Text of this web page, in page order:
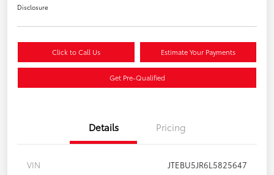
Disclosure
Click to Call Us Estimate Your Payments
Get Pre-Qualified
Details Pricing
VIN JTEBU5JR6L5825647